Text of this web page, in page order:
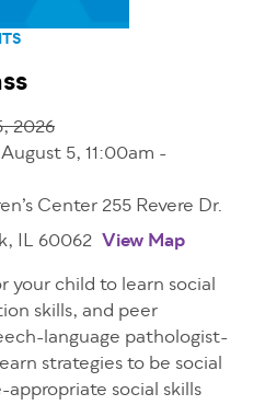
2026
5, 11:00am -
Center 255 Revere Dr.
IL 60062 View Map
your child to learn social
skills, and peer
language pathologist-
strategies to be social
social skills